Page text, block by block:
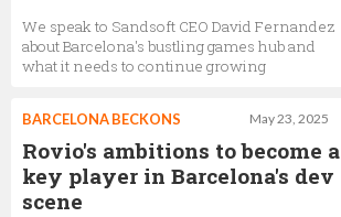
We speak to Sandsoft CEO David Fernandez
about Barcelona's bustling games hub and
what it needs to continue growing
May 23, 2025
BARCELONA BECKONS
Rovio's ambitions to become a
key player in Barcelona's dev
scene